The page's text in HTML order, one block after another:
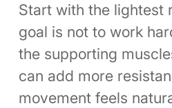
Start with the lightest
goal is not to work
the supporting
can add more
movement feels